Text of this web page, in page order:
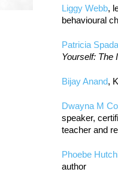
Liggy Webb,
behavioural
Patricia
Yourself: The
Bijay Anand,
Dwayna M
speaker,
teacher and
Phoebe
author